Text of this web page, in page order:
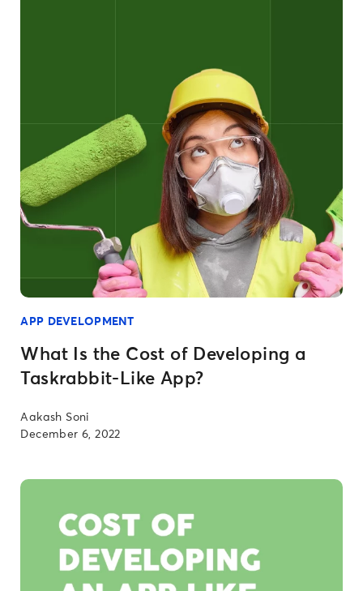
APP DEVELOPMENT
What Is the Cost of Developing a
Taskrabbit-Like App?
Aakash Soni
December 6, 2022